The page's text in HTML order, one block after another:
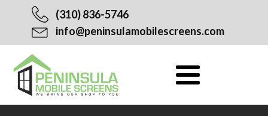
(310) 836-5746
info@peninsulamobilescreens.com